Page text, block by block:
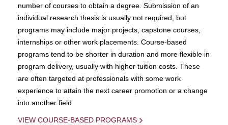
number of courses to obtain a degree. Submission of an
individual research thesis is usually not required, but
programs may include major projects, capstone courses,
internships or other work placements. Course-based
programs tend to be shorter in duration and more flexible in
program delivery, usually with higher tuition costs. These
are often targeted at professionals with some work
experience to attain the next career promotion or a change
into another field.
VIEW COURSE-BASED PROGRAMS